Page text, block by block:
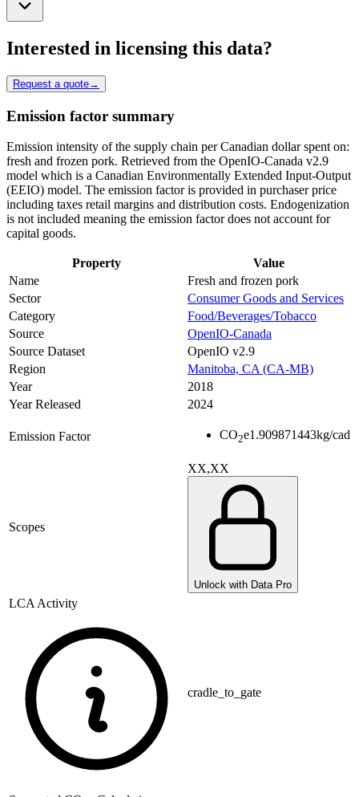
Interested in licensing this data?
Request a quote→
Emission factor summary
Emission intensity of the supply chain per Canadian dollar spent on:
fresh and frozen pork. Retrieved from the OpenIO-Canada v2.9
model which is a Canadian Environmentally Extended Input-Output
(EEIO) model. The emission factor is provided in purchaser price
including taxes retail margins and distribution costs. Endogenization
is not included meaning the emission factor does not account for
capital goods.
Property
Value
Name
Fresh and frozen pork
Sector
Consumer Goods and Services
Category
Food/Beverages/Tobacco
Source
OpenIO-Canada
Source Dataset
OpenIO v2.9
Region
Manitoba, CA (CA-MB)
Year
2018
Year Released
2024
Emission Factor CO2e1.909871443kg/cad
Scopes
XX,XX
Unlock with Data Pro
LCA Activity
cradle_to_gate